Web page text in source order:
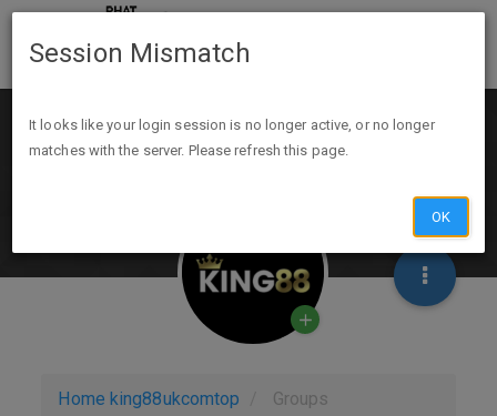
Home king88ukcomtop Groups
Session Mismatch
It looks like your login session is no longer active, or no longer
matches with the server. Please refresh this page.
OK